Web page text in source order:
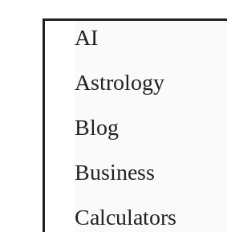
AI
Astrology
Blog
Business
Calculators